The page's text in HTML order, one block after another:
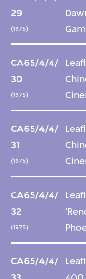
29
(1975)
CA65/4/4/
30
(1975)
CA65/4/4/
31
(1975)
CA65/4/4/
32
(1975)
CA65/4/4/